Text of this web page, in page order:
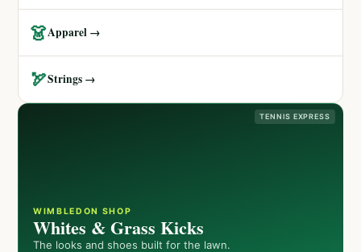
👗Apparel →
🏹Strings →
TENNIS EXPRESS
WIMBLEDON SHOP
Whites & Grass Kicks
The looks and shoes built for the lawn.